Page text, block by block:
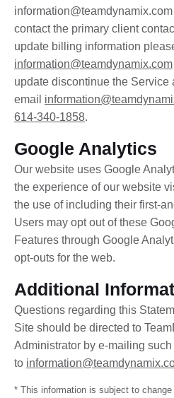
information@teamdynamix.com
contact the primary client
update billing information
information@teamdynamix.com
update discontinue the Service
email
614-340-1858.
Google Analytics
Our website uses Google
the experience of our website
the use of including their first-
Users may opt out of these
Features through Google
opt-outs for the web.
Additional
Questions regarding this
Site should be directed to
Administrator by e-mailing
to
* This information is subject to